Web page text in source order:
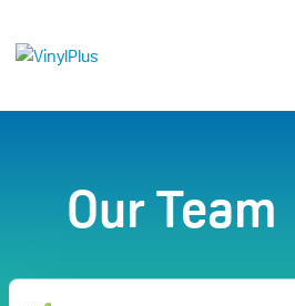
Our Team